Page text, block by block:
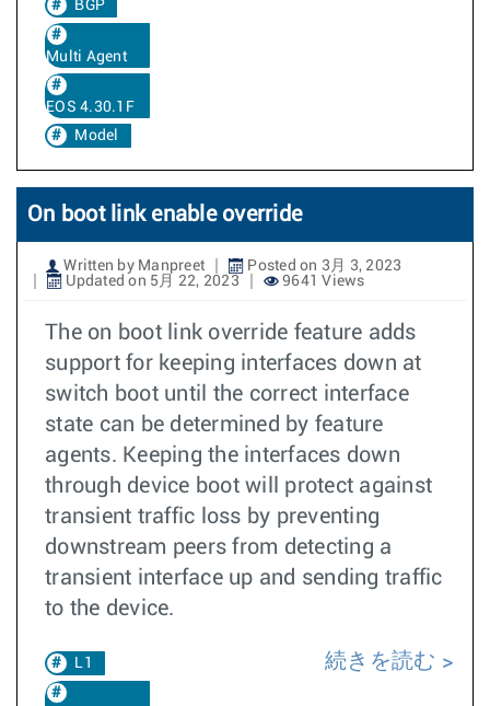
BGP
Multi Agent
EOS 4.30.1F
Model
On boot link enable override
Written by Manpreet
Posted on 3月 3, 2023
Updated on 5月 22, 2023
9641 Views
The on boot link override feature adds
support for keeping interfaces down at
switch boot until the correct interface
state can be determined by feature
agents. Keeping the interfaces down
through device boot will protect against
transient traffic loss by preventing
downstream peers from detecting a
transient interface up and sending traffic
to the device.
L1 続きを読む